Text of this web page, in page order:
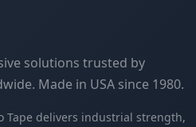
solutions trusted by
Made in USA since 1980.
Tape delivers industrial strength,